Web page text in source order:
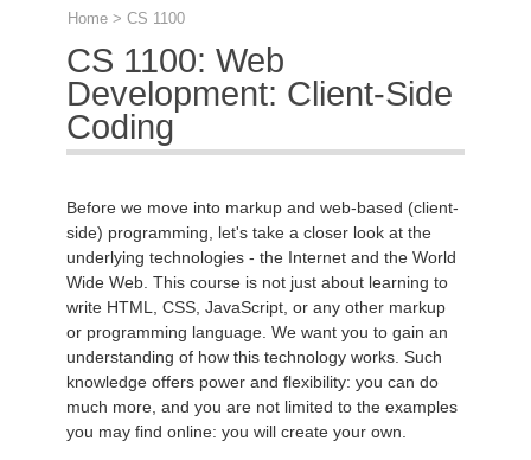
Home > CS 1100
CS 1100: Web
Development: Client-Side
Coding
Before we move into markup and web-based (client-
side) programming, let's take a closer look at the
underlying technologies - the Internet and the World
Wide Web. This course is not just about learning to
write HTML, CSS, JavaScript, or any other markup
or programming language. We want you to gain an
understanding of how this technology works. Such
knowledge offers power and flexibility: you can do
much more, and you are not limited to the examples
you may find online: you will create your own.